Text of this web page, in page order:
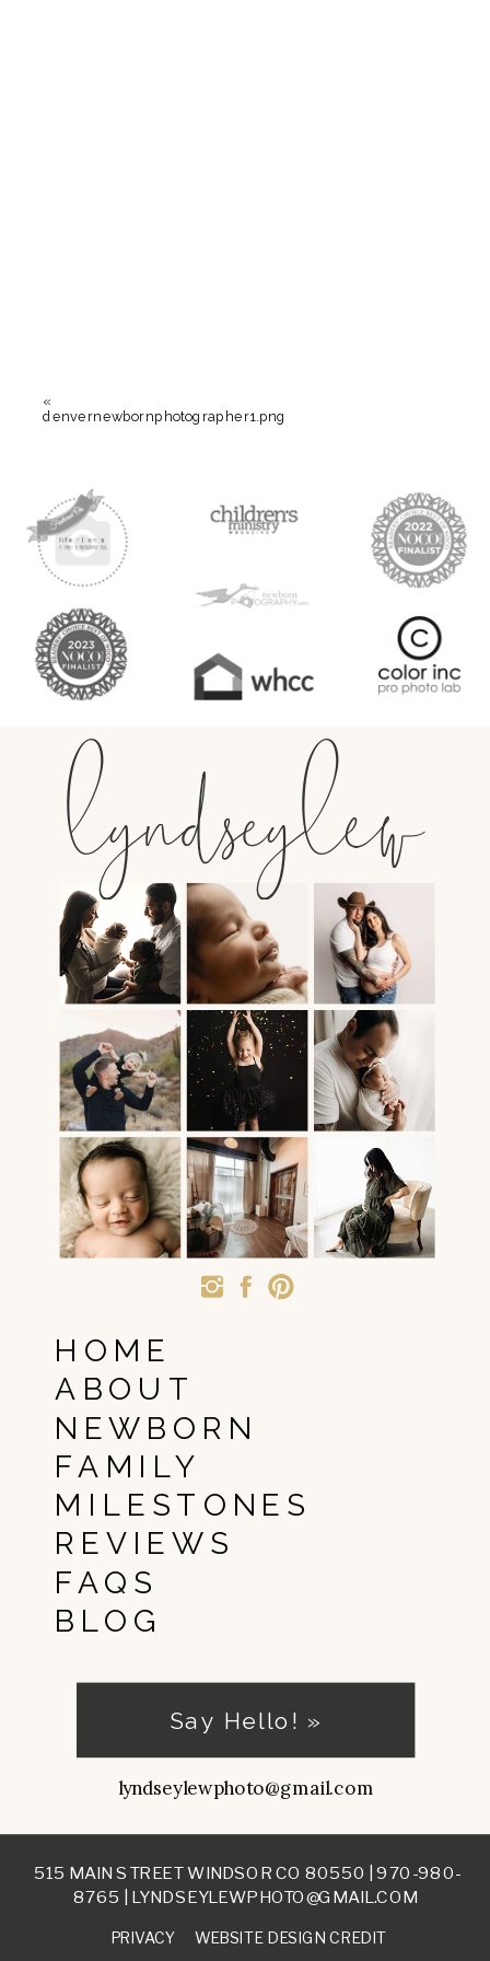
«
denvernewbornphotographer1.png
WEBSITE DESIGN CREDIT
BLOG
NEWBORN
MILESTONES
ABOUT
HOME
REVIEWS
FAQS
lyndseylewphoto@gmail.com
515 MAIN STREET WINDSOR CO 80550 |970-980-
8765 LYNDSEYLEWPHOTO@GMAIL.COM
PRIVACY
lyndseylew
Say Hello! »
FAMILY